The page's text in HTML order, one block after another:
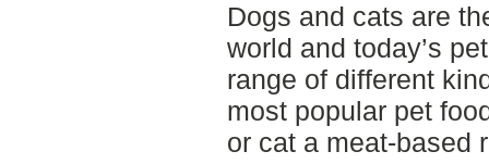
Dogs and cats are
world and today’s
range of different
most popular pet
or cat a meat-based